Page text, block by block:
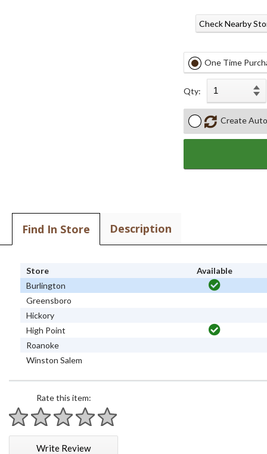
Check Nearby
One Time
Qty:
Create
Find In Store Description
Store
Available
Burlington
Greensboro
Hickory
High Point
Roanoke
Winston Salem
Rate this item:
1 star
2 stars
3 stars
4 stars
5 stars
Write Review